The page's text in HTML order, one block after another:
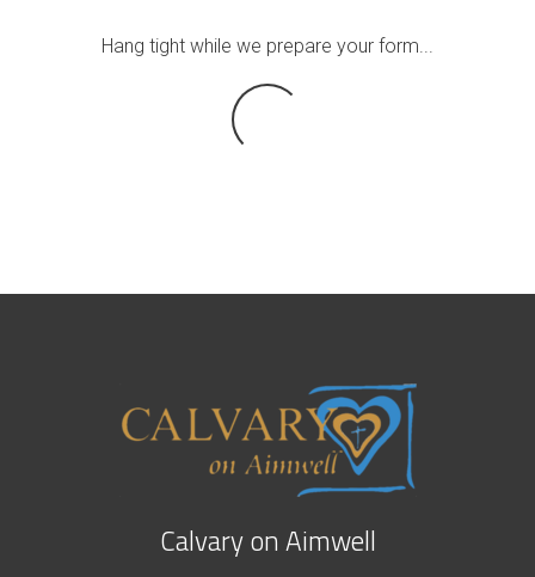
Hang tight while we prepare your form...
Calvary on Aimwell